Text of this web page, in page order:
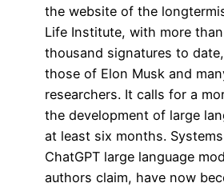
the website of the
Life Institute, with more
thousand signatures to
those of Elon Musk and
researchers. It calls for a
the development of large
at least six months.
ChatGPT large language
authors claim, have now